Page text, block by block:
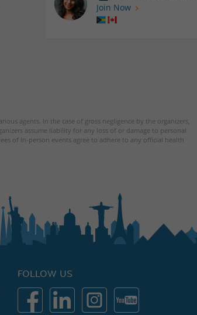
Join Now
agents. In the case of gross negligence by the organizers,
assume liability for any loss of or damage to personal
of in-person events agree to adhere to any official health
FOLLOW US